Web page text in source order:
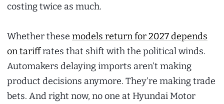
costing twice as much.
Whether these models return for 2027 depends
on tariffrates that shift with the political winds.
Automakers delaying imports aren’t making
product decisions anymore. They’re making trade
bets. And right now, no one at Hyundai Motor